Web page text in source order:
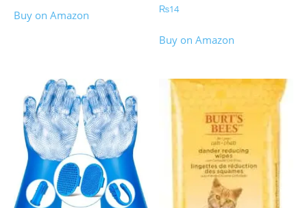
Buy on Amazon
₨14
Buy on Amazon